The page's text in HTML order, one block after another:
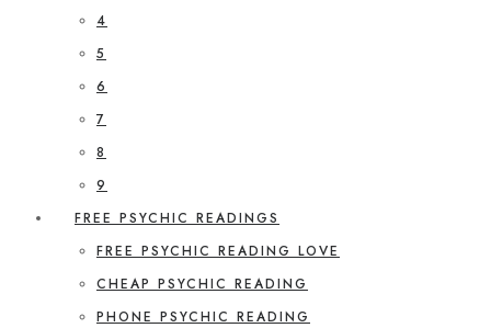
4
5
6
7
8
9
FREE PSYCHIC READINGS
FREE PSYCHIC READING LOVE
CHEAP PSYCHIC READING
PHONE PSYCHIC READING